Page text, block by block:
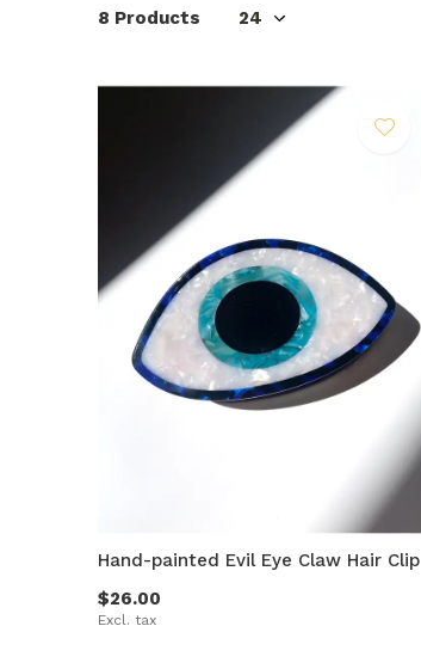
8 Products
Hand-painted Evil Eye Claw Hair Clip
$26.00
Excl. tax